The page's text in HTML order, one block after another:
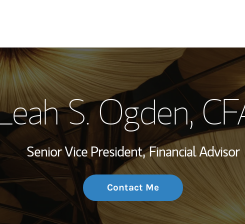
My Story and
Wealth
Investment Office
Thought
S. Ogden,
Senior Vice President, Financial Advisor
Contact Me